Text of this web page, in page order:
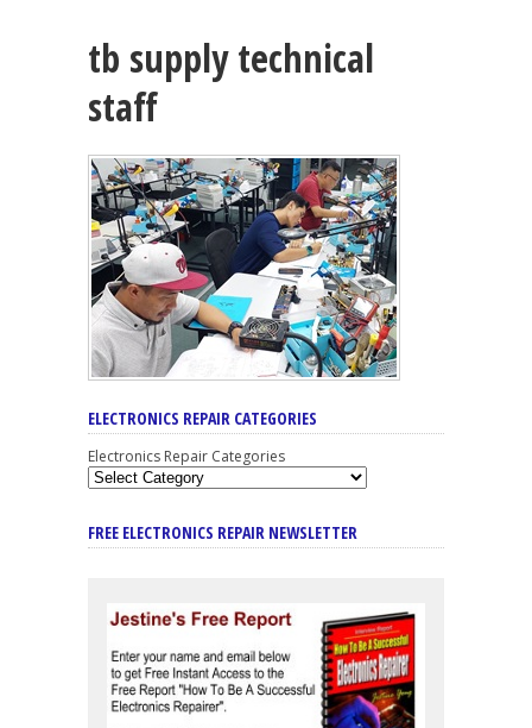
tb supply technical
staff
ELECTRONICS REPAIR CATEGORIES
Electronics Repair Categories
FREE ELECTRONICS REPAIR NEWSLETTER